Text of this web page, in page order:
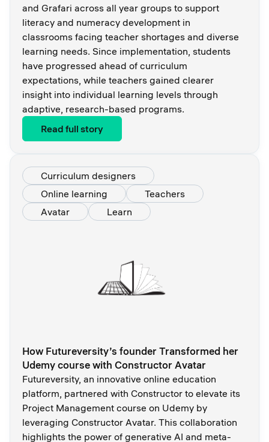
and Grafari across all year groups to support
literacy and numeracy development in
classrooms facing teacher shortages and diverse
learning needs. Since implementation, students
have progressed ahead of curriculum
expectations, while teachers gained clearer
insight into individual learning levels through
adaptive, research-based programs.
Read full story
Curriculum designers
Online learning
Teachers
Avatar
Learn
How Futureversity’s founder Transformed her
Udemy course with Constructor Avatar
Futureversity, an innovative online education
platform, partnered with Constructor to elevate its
Project Management course on Udemy by
leveraging Constructor Avatar. This collaboration
highlights the power of generative AI and meta-